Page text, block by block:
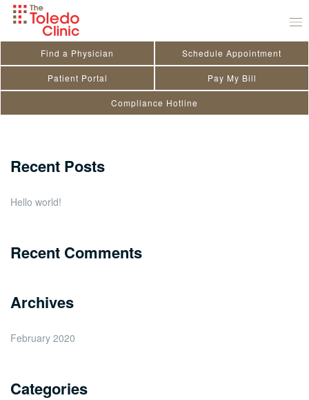
Skip
Find a Physician Schedule Appointment
Patient Portal Pay My Bill
Compliance Hotline
Patrick Dyer
September 1, 2021
Recent Posts
Hello world!
Recent Comments
Archives
February 2020
Categories